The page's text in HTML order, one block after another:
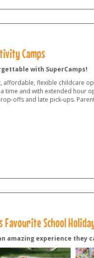
Camps
with SuperCamps!
affordable, flexible childcare
time and with extended hour
offs and late pick-ups.
Favourite School
amazing experience they